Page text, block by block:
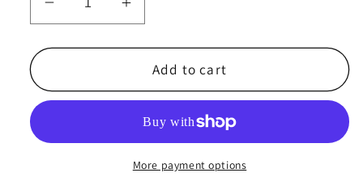
Decrease
quantity
for
Mother&#39;s
Day
Png,
Increase
quantity
for
Mother&#39;s
Day
Wrap
Png,
Mom
Add to cart
More payment options